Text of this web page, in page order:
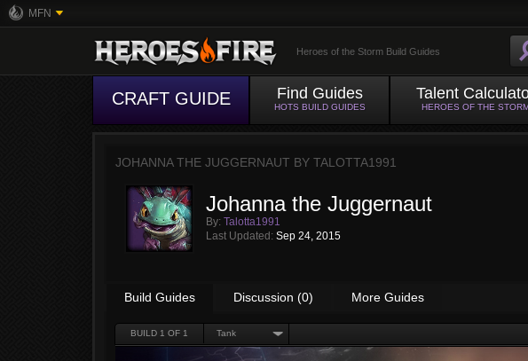
MFN
Heroes of the Storm Build Guides
CRAFT GUIDE Find Guides
HOTS BUILD GUIDES
Talent
HEROES OF THE
JOHANNA THE JUGGERNAUT BY TALOTTA1991
Johanna the Juggernaut
By: Talotta1991
Last Updated: Sep 24, 2015
Build Guides Discussion (0) More Guides
BUILD 1 OF 1 Tank